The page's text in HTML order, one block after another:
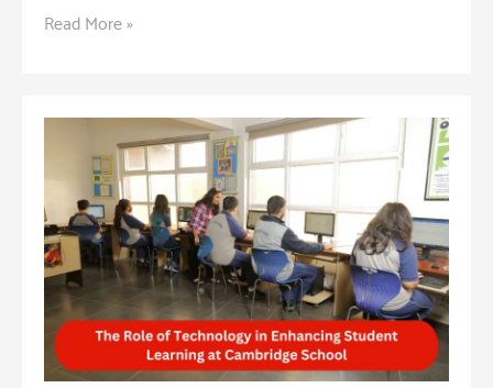
How
Shape
Independence
and
Responsibility
Read More »